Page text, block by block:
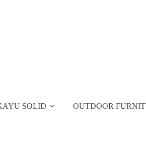
SOLID OUTDOOR